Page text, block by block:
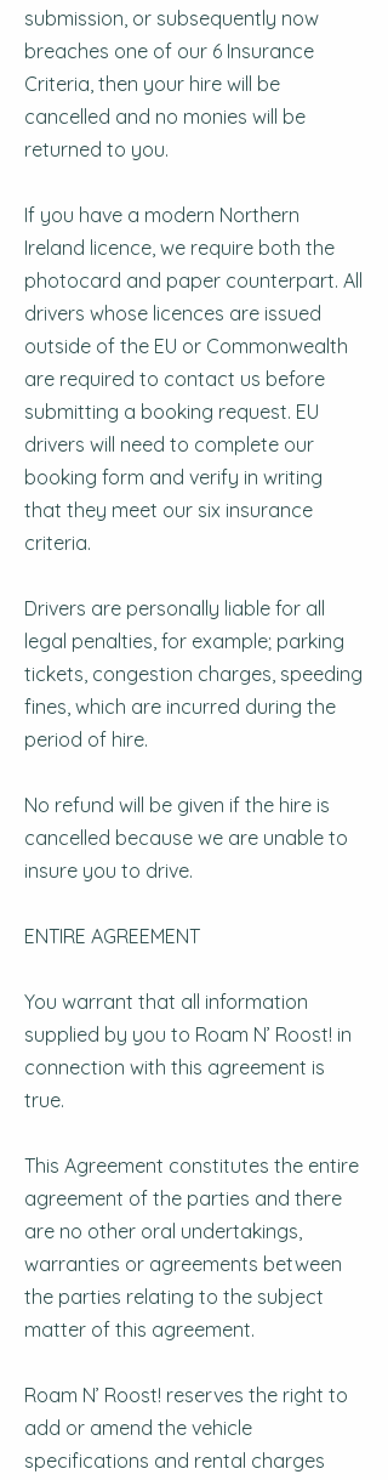
submission, or subsequently now
breaches one of our 6 Insurance
Criteria, then your hire will be
cancelled and no monies will be
returned to you.
If you have a modern Northern
Ireland licence, we require both the
photocard and paper counterpart. All
drivers whose licences are issued
outside of the EU or Commonwealth
are required to contact us before
submitting a booking request. EU
drivers will need to complete our
booking form and verify in writing
that they meet our six insurance
criteria.
Drivers are personally liable for all
legal penalties, for example; parking
tickets, congestion charges, speeding
fines, which are incurred during the
period of hire.
No refund will be given if the hire is
cancelled because we are unable to
insure you to drive.
ENTIRE AGREEMENT
You warrant that all information
supplied by you to Roam N’ Roost! in
connection with this agreement is
true.
This Agreement constitutes the entire
agreement of the parties and there
are no other oral undertakings,
warranties or agreements between
the parties relating to the subject
matter of this agreement.
Roam N’ Roost! reserves the right to
add or amend the vehicle
specifications and rental charges